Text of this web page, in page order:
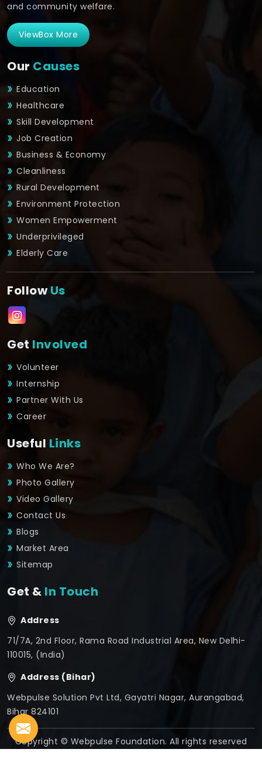
and community welfare.
ViewBox More
Our Causes
Education
Healthcare
Skill Development
Job Creation
Business & Economy
Cleanliness
Rural Development
Environment Protection
Women Empowerment
Underprivileged
Elderly Care
FollowUs
Get Involved
Volunteer
Internship
Partner With Us
Career
Useful Links
Who We Are?
Photo Gallery
Video Gallery
Contact Us
Blogs
Market Area
Sitemap
Get & In Touch
Address
71/7A, 2nd Floor, Rama Road Industrial Area, New Delhi-
110015, (India)
Address (Bihar)
Webpulse Solution Pvt Ltd, Gayatri Nagar, Aurangabad,
Bihar 824101
Copyright © Webpulse Foundation. All rights reserved